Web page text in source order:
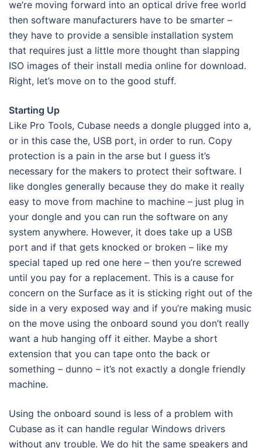
we’re moving forward into an optical drive free world
then software manufacturers have to be smarter –
they have to provide a sensible installation system
that requires just a little more thought than slapping
ISO images of their install media online for download.
Right, let’s move on to the good stuff.
Starting Up
Like Pro Tools, Cubase needs a dongle plugged into a,
or in this case the, USB port, in order to run. Copy
protection is a pain in the arse but I guess it’s
necessary for the makers to protect their software. I
like dongles generally because they do make it really
easy to move from machine to machine – just plug in
your dongle and you can run the software on any
system anywhere. However, it does take up a USB
port and if that gets knocked or broken – like my
special taped up red one here – then you’re screwed
until you pay for a replacement. This is a cause for
concern on the Surface as it is sticking right out of the
side in a very exposed way and if you’re making music
on the move using the onboard sound you don’t really
want a hub hanging off it either. Maybe a short
extension that you can tape onto the back or
something – dunno – it’s not exactly a dongle friendly
machine.
Using the onboard sound is less of a problem with
Cubase as it can handle regular Windows drivers
without any trouble. We do hit the same speakers and